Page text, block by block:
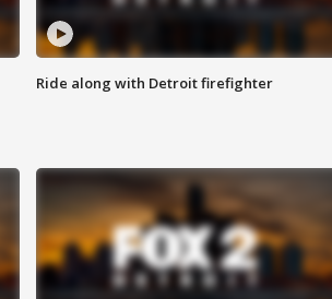
Ride along with Detroit firefighter